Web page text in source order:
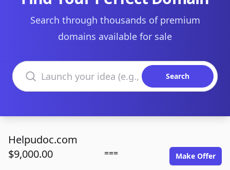
Search through thousands of premium
domains available for sale
Search domains
Search
Helpudoc.com
$9,000.00
=== Make Offer